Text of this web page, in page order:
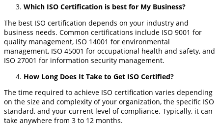
Which ISO Certification is best for My Business?
The best ISO certification depends on your industry and
business needs. Common certifications include ISO 9001 for
quality management, ISO 14001 for environmental
management, ISO 45001 for occupational health and safety, and
ISO 27001 for information security management.
How Long Does It Take to Get ISO Certified?
The time required to achieve ISO certification varies depending
on the size and complexity of your organization, the specific ISO
standard, and your current level of compliance. Typically, it can
take anywhere from 3 to 12 months.